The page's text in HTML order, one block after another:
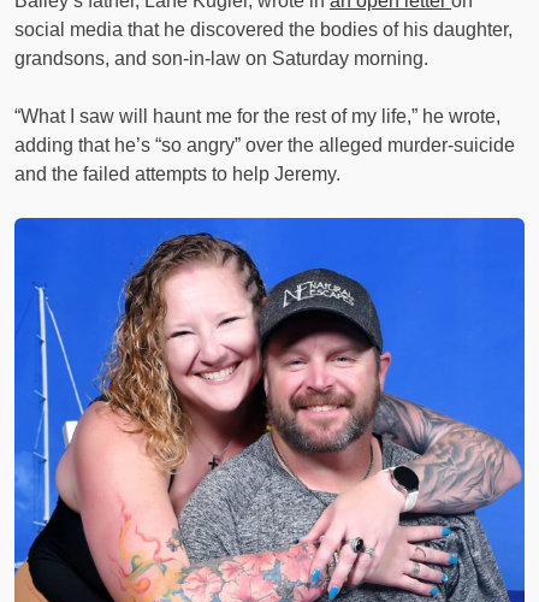
social media that he discovered the bodies of his daughter,
grandsons, and son-in-law on Saturday morning.
“What I saw will haunt me for the rest of my life,” he wrote,
adding that he’s “so angry” over the alleged murder-suicide
and the failed attempts to help Jeremy.